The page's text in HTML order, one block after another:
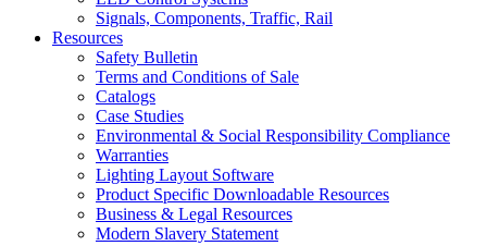
Signals, Components, Traffic, Rail
Resources
Safety Bulletin
Terms and Conditions of Sale
Catalogs
Case Studies
Environmental & Social Responsibility Compliance
Warranties
Lighting Layout Software
Product Specific Downloadable Resources
Business & Legal Resources
Modern Slavery Statement